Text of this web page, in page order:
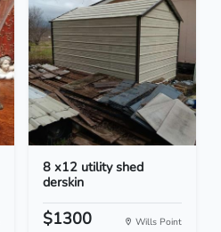
8 x12 utility shed
derskin
$1300 Wills Point